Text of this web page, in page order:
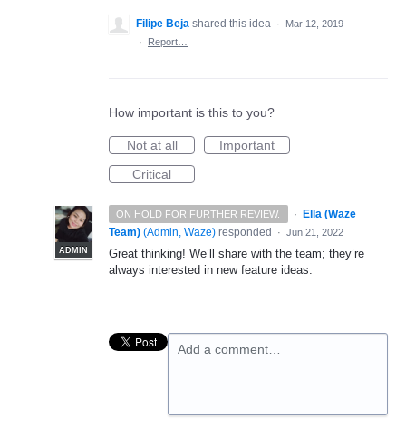
Filipe Beja shared this idea ·
Mar 12, 2019
·
Report…
How important is this to you?
Not at all
Important
Critical
ON HOLD FOR FURTHER REVIEW. ·
ADMIN
Ella (Waze
Team) (Admin, Waze) responded · Jun 21, 2022
Great thinking! We’ll share with the team; they’re
always interested in new feature ideas.
Add a comment…